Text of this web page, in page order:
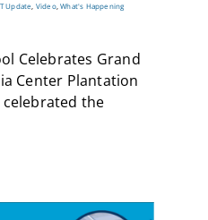
Update, Video,What's Happening
Celebrates Grand
Center Plantation
the